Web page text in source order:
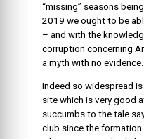
“missing” seasons
2019 we ought to be
– and with the
corruption concerning
a myth with no evidence.
Indeed so widespread
site which is very good
succumbs to the tale
club since the